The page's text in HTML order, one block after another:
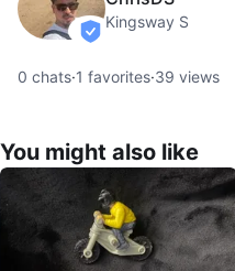
verified
Kingsway S
0 chats·1 favorites·39 views
You might also like